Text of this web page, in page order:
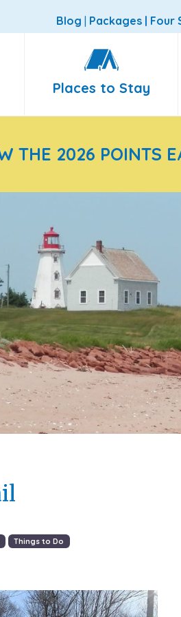
Blog | Packages | Four
Places to Stay
THE 2026 POINTS
Things to Do